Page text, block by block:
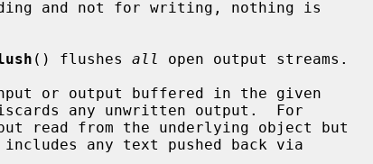
() flushes all
open output streams.
or output buffered in the given
any unwritten output.  For
any text pushed back via